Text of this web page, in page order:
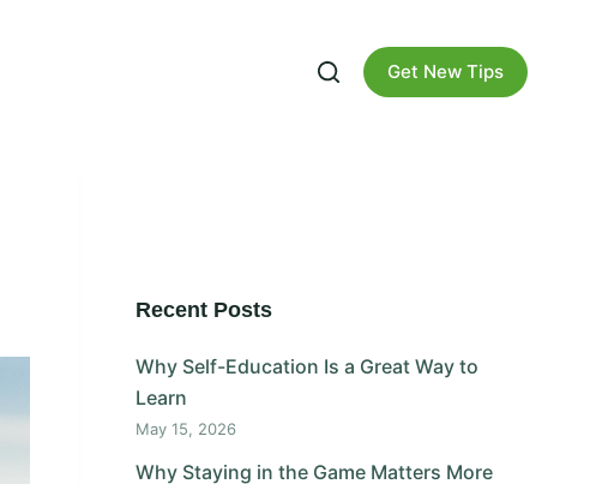
Get New Tips
Recent Posts
Why Self-Education Is a Great Way to
Learn
May 15, 2026
Why Staying in the Game Matters More